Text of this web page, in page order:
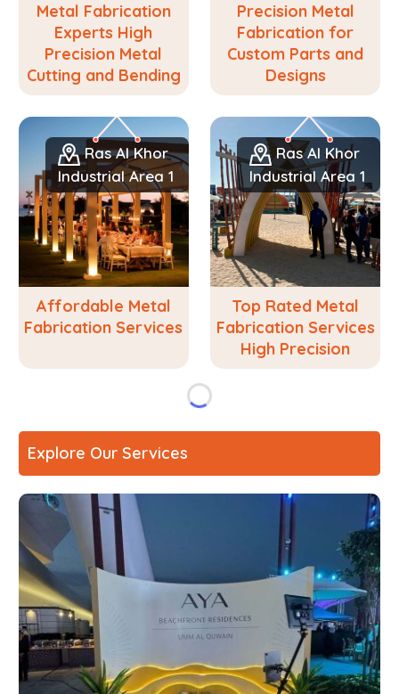
Metal Fabrication
Experts High
Precision Metal
Cutting and Bending
Precision Metal
Fabrication for
Custom Parts and
Designs
Ras Al Khor
Industrial Area 1
Affordable Metal
Fabrication Services
Ras Al Khor
Industrial Area 1
Top Rated Metal
Fabrication Services
High Precision
Explore Our Services